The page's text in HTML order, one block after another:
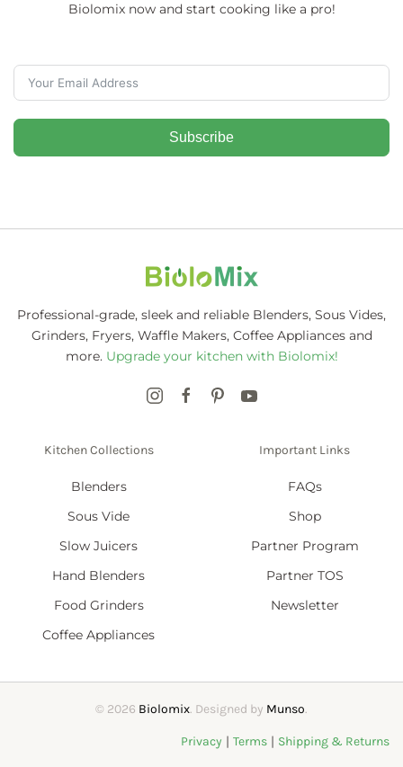
Biolomix now and start cooking like a pro!
Subscribe
Professional-grade, sleek and reliable Blenders, Sous Vides,
Grinders, Fryers, Waffle Makers, Coffee Appliances and
more. Upgrade your kitchen with Biolomix!
Kitchen Collections
Blenders
Sous Vide
Slow Juicers
Hand Blenders
Food Grinders
Coffee Appliances
Important Links
FAQs
Shop
Partner Program
Partner TOS
Newsletter
© 2026 Biolomix. Designed by Munso.
Privacy | Terms | Shipping & Returns